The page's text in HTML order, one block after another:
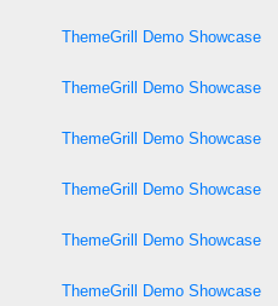
ThemeGrill Demo Showcase
ThemeGrill Demo Showcase
ThemeGrill Demo Showcase
ThemeGrill Demo Showcase
ThemeGrill Demo Showcase
ThemeGrill Demo Showcase